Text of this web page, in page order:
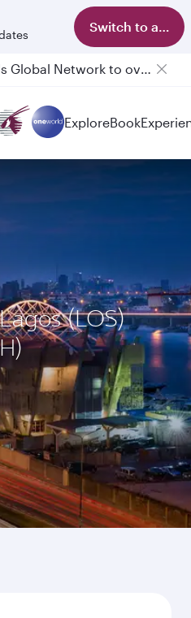
Switch to app
Qatar Airways Expands Global Network to over 160 Destinations
ExploreBook
(LOS)